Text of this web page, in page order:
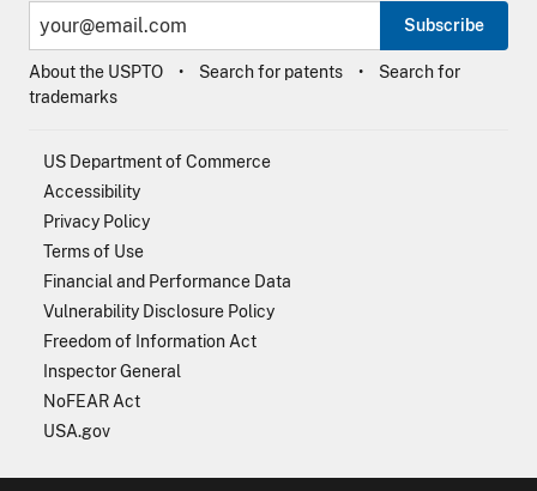
Subscribe
About the USPTO Search for patents
Search for
trademarks
US Department of Commerce
Accessibility
Privacy Policy
Terms of Use
Financial and Performance Data
Vulnerability Disclosure Policy
Freedom of Information Act
Inspector General
NoFEAR Act
USA.gov